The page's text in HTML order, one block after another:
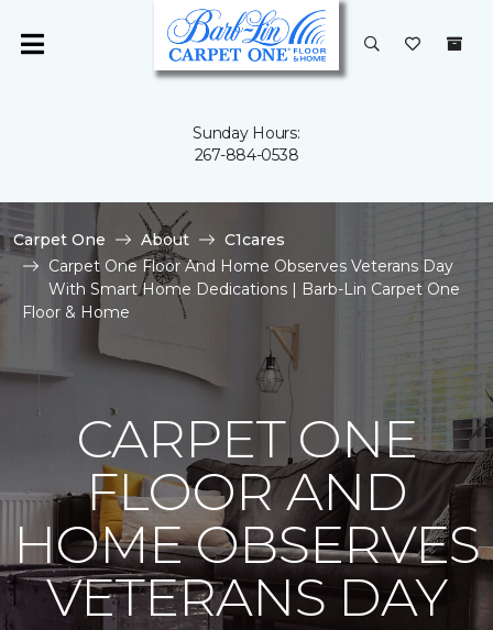
Sunday Hours:
267-884-0538
Carpet One About
C1cares
Carpet One Floor And Home Observes Veterans Day
With Smart Home Dedications | Barb-Lin Carpet One
Floor & Home
CARPET ONE
FLOOR AND
HOME OBSERVES
VETERANS DAY